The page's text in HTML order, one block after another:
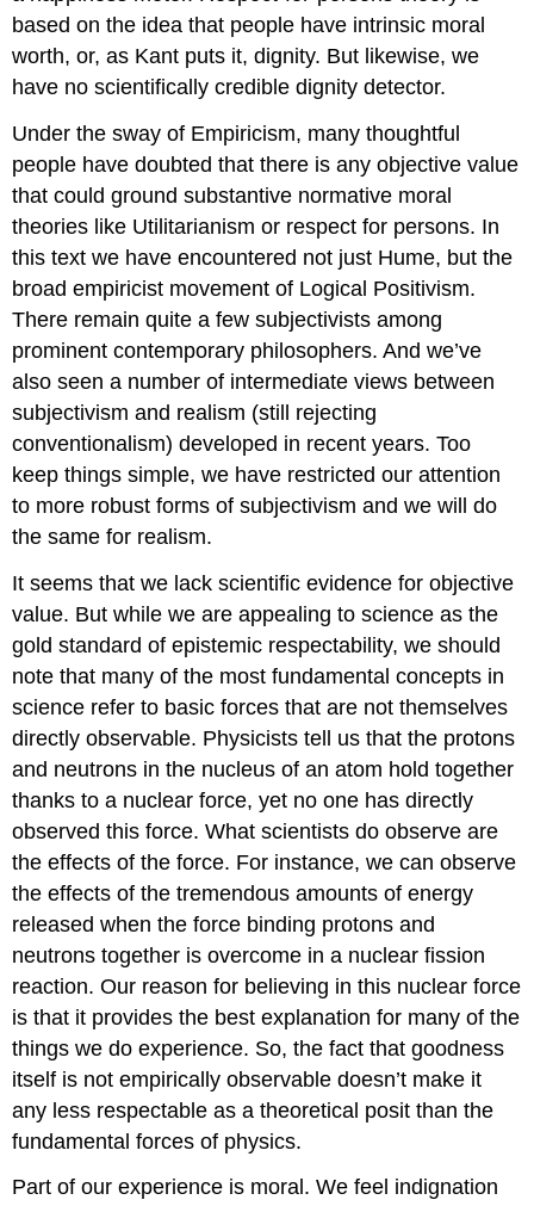
based on the idea that people have intrinsic moral
worth, or, as Kant puts it, dignity. But likewise, we
have no scientifically credible dignity detector.
Under the sway of Empiricism, many thoughtful
people have doubted that there is any objective value
that could ground substantive normative moral
theories like Utilitarianism or respect for persons. In
this text we have encountered not just Hume, but the
broad empiricist movement of Logical Positivism.
There remain quite a few subjectivists among
prominent contemporary philosophers. And we’ve
also seen a number of intermediate views between
subjectivism and realism (still rejecting
conventionalism) developed in recent years. Too
keep things simple, we have restricted our attention
to more robust forms of subjectivism and we will do
the same for realism.
It seems that we lack scientific evidence for objective
value. But while we are appealing to science as the
gold standard of epistemic respectability, we should
note that many of the most fundamental concepts in
science refer to basic forces that are not themselves
directly observable. Physicists tell us that the protons
and neutrons in the nucleus of an atom hold together
thanks to a nuclear force, yet no one has directly
observed this force. What scientists do observe are
the effects of the force. For instance, we can observe
the effects of the tremendous amounts of energy
released when the force binding protons and
neutrons together is overcome in a nuclear fission
reaction. Our reason for believing in this nuclear force
is that it provides the best explanation for many of the
things we do experience. So, the fact that goodness
itself is not empirically observable doesn’t make it
any less respectable as a theoretical posit than the
fundamental forces of physics.
Part of our experience is moral. We feel indignation